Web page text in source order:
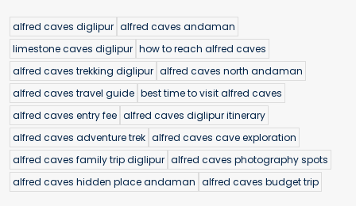
alfred caves diglipur alfred caves andaman
limestone caves diglipur how to reach alfred caves
alfred caves trekking diglipur alfred caves north andaman
alfred caves travel guide best time to visit alfred caves
alfred caves entry fee alfred caves diglipur itinerary
alfred caves adventure trek alfred caves cave exploration
alfred caves family trip diglipur alfred caves photography spots
alfred caves hidden place andaman alfred caves budget trip